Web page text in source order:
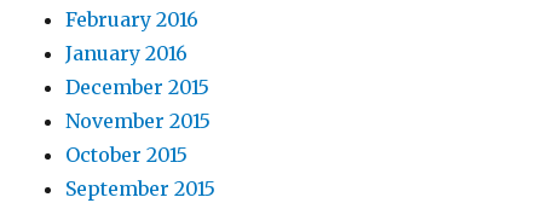
February 2016
January 2016
December 2015
November 2015
October 2015
September 2015